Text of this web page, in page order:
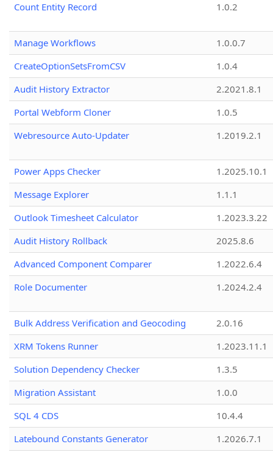
Count Entity Record
1.0.2
Manage Workflows
1.0.0.7
CreateOptionSetsFromCSV
1.0.4
Audit History Extractor
2.2021.8.1
Portal Webform Cloner
1.0.5
Webresource Auto-Updater
1.2019.2.1
Power Apps Checker
1.2025.10.1
Message Explorer
1.1.1
Outlook Timesheet Calculator
1.2023.3.22
Audit History Rollback
2025.8.6
Advanced Component Comparer
1.2022.6.4
Role Documenter
1.2024.2.4
Bulk Address Verification and Geocoding
2.0.16
XRM Tokens Runner
1.2023.11.1
Solution Dependency Checker
1.3.5
Migration Assistant
1.0.0
SQL 4 CDS
10.4.4
Latebound Constants Generator
1.2026.7.1